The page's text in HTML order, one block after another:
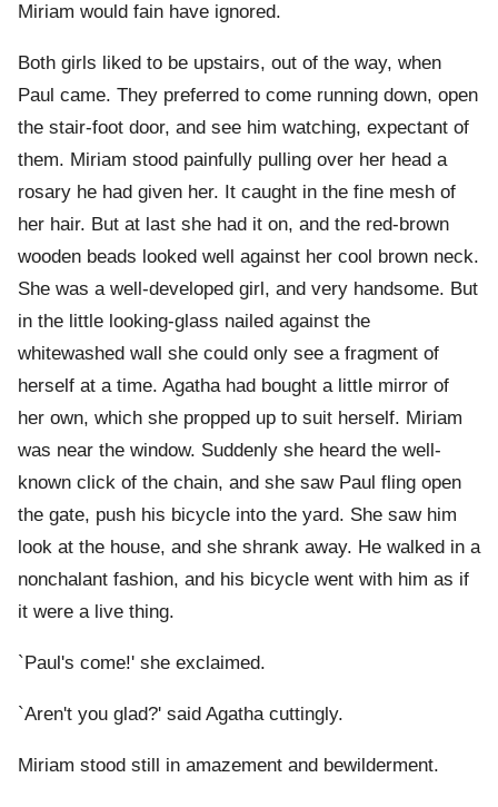
Miriam would fain have ignored.
Both girls liked to be upstairs, out of the way, when
Paul came. They preferred to come running down, open
the stair-foot door, and see him watching, expectant of
them. Miriam stood painfully pulling over her head a
rosary he had given her. It caught in the fine mesh of
her hair. But at last she had it on, and the red-brown
wooden beads looked well against her cool brown neck.
She was a well-developed girl, and very handsome. But
in the little looking-glass nailed against the
whitewashed wall she could only see a fragment of
herself at a time. Agatha had bought a little mirror of
her own, which she propped up to suit herself. Miriam
was near the window. Suddenly she heard the well-
known click of the chain, and she saw Paul fling open
the gate, push his bicycle into the yard. She saw him
look at the house, and she shrank away. He walked in a
nonchalant fashion, and his bicycle went with him as if
it were a live thing.
`Paul's come!' she exclaimed.
`Aren't you glad?' said Agatha cuttingly.
Miriam stood still in amazement and bewilderment.